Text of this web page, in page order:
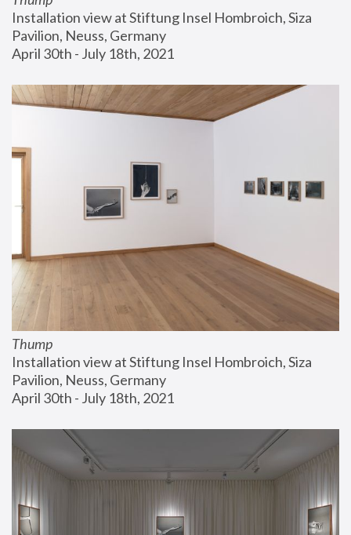
Installation view at Stiftung Insel Hombroich, Siza
Pavilion, Neuss, Germany
April 30th - July 18th, 2021
Thump
Installation view at Stiftung Insel Hombroich, Siza
Pavilion, Neuss, Germany
April 30th - July 18th, 2021